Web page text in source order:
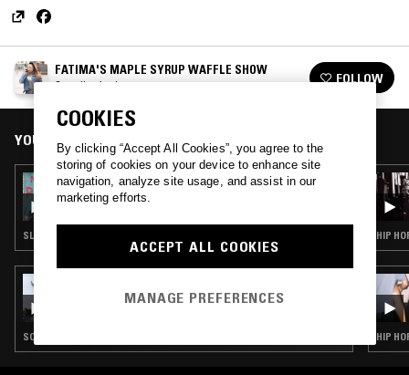
FATIMA'S MAPLE SYRUP WAFFLE SHOW
See all episodes FOLLOW
YOU MIGHT ALSO LIKE
27 AUG 2021
FATIMA'S MAPLE SYRUP WAFFLE SHOW
SLOW JAMS · HIP HOP · RNB
SOUP TO NUTS W/ KO_OL
SOUL · RAP · HIP HOP · RNB · GRIME
HIP
HIP
COOKIES
By clicking “Accept All Cookies”, you agree to the
storing of cookies on your device to enhance site
navigation, analyze site usage, and assist in our
marketing efforts.
ACCEPT ALL COOKIES
MANAGE PREFERENCES